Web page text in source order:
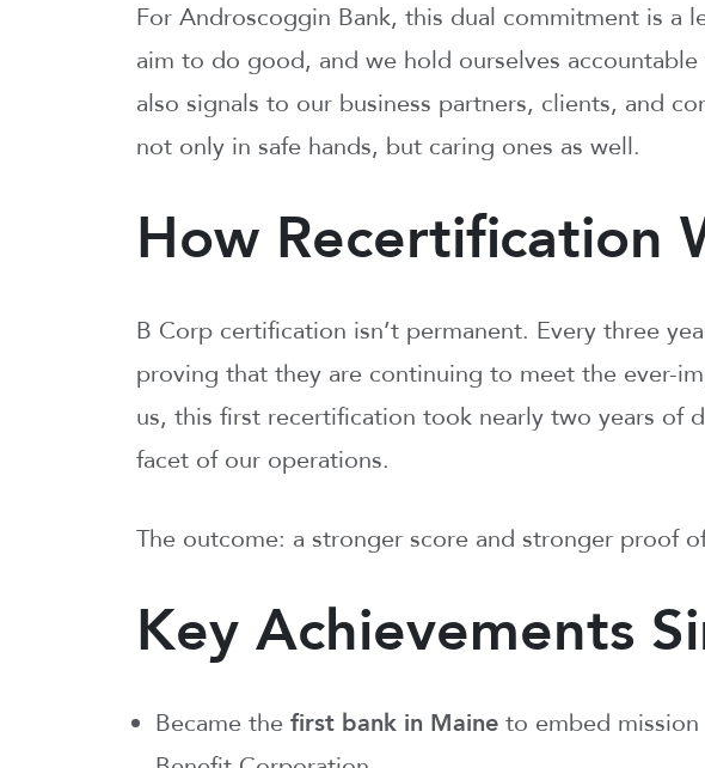
For Androscoggin Bank, this dual commitment is a
aim to do good, and we hold ourselves
also signals to our business partners, clients, and
not only in safe hands, but caring ones as well.
How Recertification
B Corp certification isn’t permanent. Every three
proving that they are continuing to meet the ever-
us, this first recertification took nearly two years of
facet of our operations.
The outcome: a stronger score and stronger proof
Key Achievements
Became the first bank in Maine to embed